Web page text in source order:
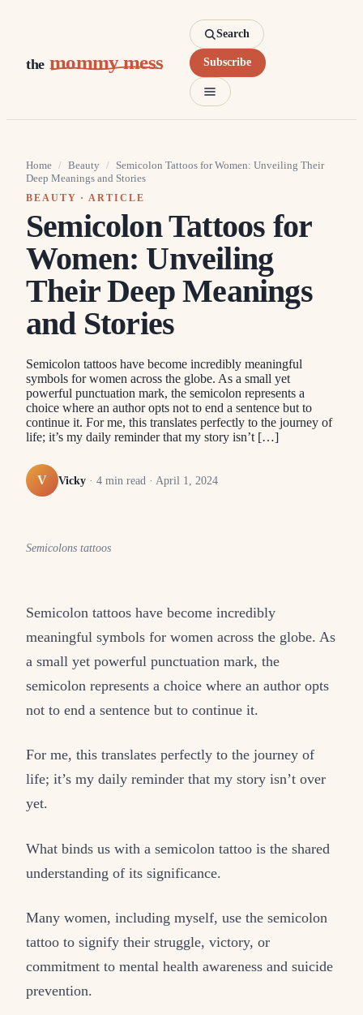
the mommy mess
Search
Subscribe
Home / Beauty / Semicolon Tattoos for Women: Unveiling Their
Deep Meanings and Stories
BEAUTY · ARTICLE
Semicolon Tattoos for
Women: Unveiling
Their Deep Meanings
and Stories
Semicolon tattoos have become incredibly meaningful
symbols for women across the globe. As a small yet
powerful punctuation mark, the semicolon represents a
choice where an author opts not to end a sentence but to
continue it. For me, this translates perfectly to the journey of
life; it’s my daily reminder that my story isn’t […]
V Vicky · 4 min read · April 1, 2024
Semicolons tattoos
Semicolon tattoos have become incredibly
meaningful symbols for women across the globe. As
a small yet powerful punctuation mark, the
semicolon represents a choice where an author opts
not to end a sentence but to continue it.
For me, this translates perfectly to the journey of
life; it’s my daily reminder that my story isn’t over
yet.
What binds us with a semicolon tattoo is the shared
understanding of its significance.
Many women, including myself, use the semicolon
tattoo to signify their struggle, victory, or
commitment to mental health awareness and suicide
prevention.